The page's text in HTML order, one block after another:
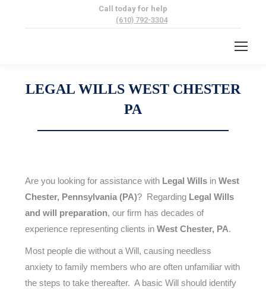
Call today for help
(610) 792-3304
LEGAL WILLS WEST CHESTER
PA
Are you looking for assistance with Legal Wills inWest
Chester, Pennsylvania (PA)? Regarding Legal Wills
and will preparation, our firm has decades of
experience representing clients inWest Chester, PA.
Most people die without a Will, causing needless
anxiety to family members who are often unfamiliar with
the steps to take thereafter. A basic Will should identify